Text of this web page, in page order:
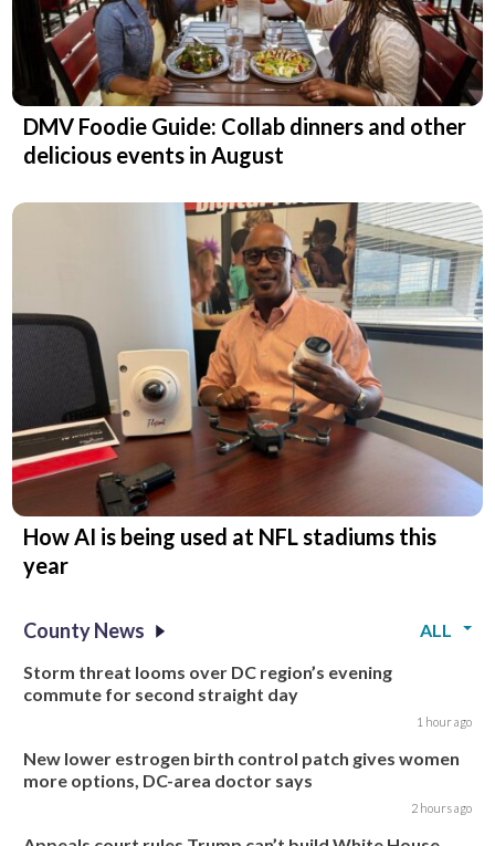
DMV Foodie Guide: Collab dinners and other
delicious events in August
How AI is being used at NFL stadiums this
year
County News
ALL
Storm threat looms over DC region’s evening
commute for second straight day
1 hour ago
New lower estrogen birth control patch gives women
more options, DC-area doctor says
2 hours ago